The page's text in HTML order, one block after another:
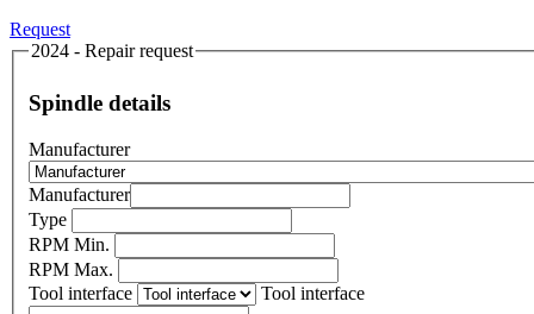
Request
2024 - Repair request
Spindle details
Manufacturer
Manufacturer
Type
RPM Min.
RPM Max.
Tool interface
Tool interface